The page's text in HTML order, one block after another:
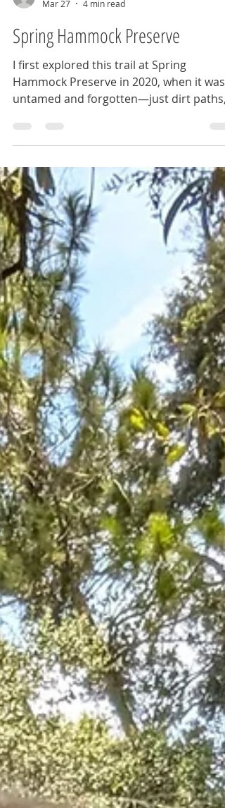
4 min read
Spring Hammock Preserve
I first explored this trail at Spring
Hammock Preserve in 2020, when it was
untamed and forgotten—just dirt paths,
years later, I saw a transformation,
paved paths, boardwalks, and benches.
Yet the magic remains: towering cypress
trees, wildlife by the water, and, on the
rugged Loop Trail, a reminder of its
forever wild Florida side.